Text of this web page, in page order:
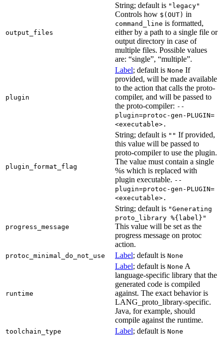
output_files
String; default is "legacy"
Controls how $(OUT) in
command_line is formatted,
either by a path to a single file or
output directory in case of
multiple files. Possible values
are: “single”, “multiple”.
plugin
Label; default is None If
provided, will be made available
to the action that calls the proto-
compiler, and will be passed to
the proto-compiler: --
plugin=protoc-gen-PLUGIN=
<executable>.
plugin_format_flag
String; default is "" If provided,
this value will be passed to
proto-compiler to use the plugin.
The value must contain a single
%s which is replaced with
plugin executable. --
plugin=protoc-gen-PLUGIN=
<executable>.
progress_message
String; default is "Generating
proto_library %{label}"
This value will be set as the
progress message on protoc
action.
protoc_minimal_do_not_use Label; default is None
runtime
Label; default is None A
language-specific library that the
generated code is compiled
against. The exact behavior is
LANG_proto_library-specific.
Java, for example, should
compile against the runtime.
toolchain_type Label; default is None